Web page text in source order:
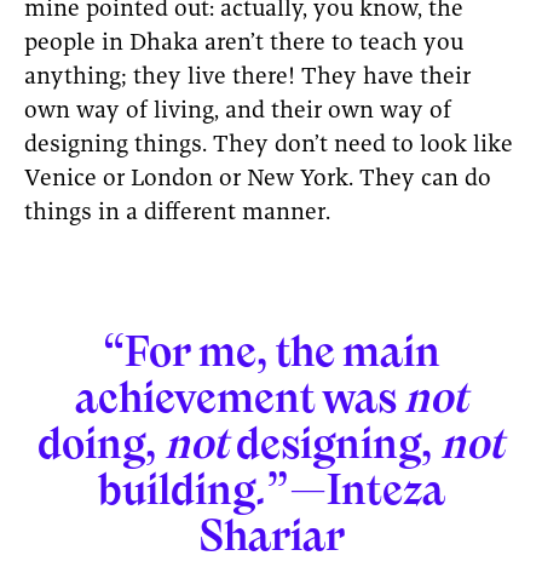
mine pointed out: actually, you know, the
people in Dhaka aren’t there to teach you
anything; they live there! They have their
own way of living, and their own way of
designing things. They don’t need to look like
Venice or London or New York. They can do
things in a different manner.
“For me, the main
achievement wasnot
doing,notdesigning,not
building.”—Inteza
Shariar